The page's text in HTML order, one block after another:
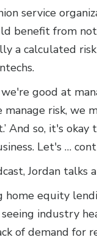
service
benefit from
a calculated
good at
risk, we
And so, it's
Let's …
Jordan
equity
seeing industry
of demand for